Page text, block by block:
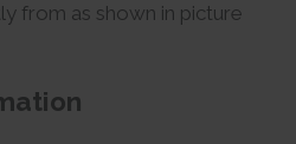
from as shown in picture